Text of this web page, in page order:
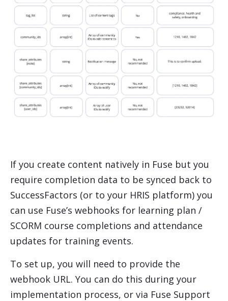
If you create content natively in Fuse but you
require completion data to be synced back to
SuccessFactors (or to your HRIS platform) you
can use Fuse’s webhooks for learning plan /
SCORM course completions and attendance
updates for training events.
To set up, you will need to provide the
webhook URL. You can do this during your
implementation process, or via Fuse Support